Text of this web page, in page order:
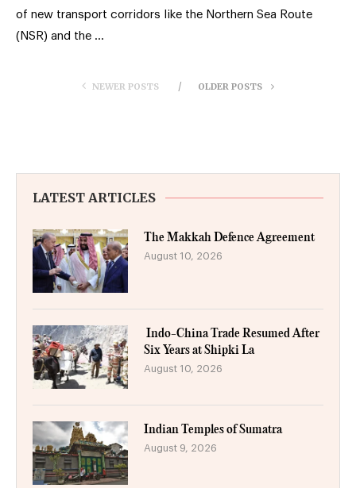
of new transport corridors like the Northern Sea Route
(NSR) and the …
NEWER POSTS OLDER POSTS
LATEST ARTICLES
The Makkah Defence Agreement
August 10, 2026
Indo-China Trade Resumed After
Six Years at Shipki La
August 10, 2026
Indian Temples of Sumatra
August 9, 2026